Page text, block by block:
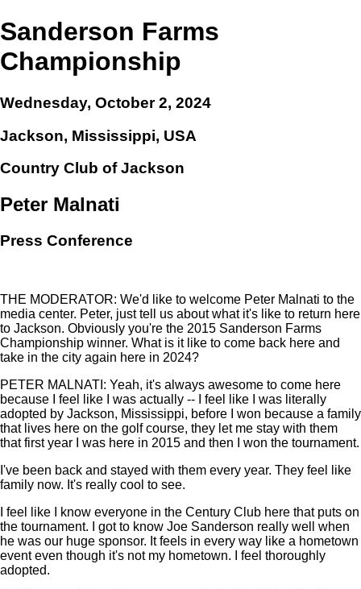
Sanderson Farms
Championship
Wednesday, October 2, 2024
Jackson, Mississippi, USA
Country Club of Jackson
Peter Malnati
Press Conference
THE MODERATOR: We'd like to welcome Peter Malnati to the
media center. Peter, just tell us about what it's like to return here
to Jackson. Obviously you're the 2015 Sanderson Farms
Championship winner. What is it like to come back here and
take in the city again here in 2024?
PETER MALNATI: Yeah, it's always awesome to come here
because I feel like I was actually -- I feel like I was literally
adopted by Jackson, Mississippi, before I won because a family
that lives here on the golf course, they let me stay with them
that first year I was here in 2015 and then I won the tournament.
I've been back and stayed with them every year. They feel like
family now. It's really cool to see.
I feel like I know everyone in the Century Club here that puts on
the tournament. I got to know Joe Sanderson really well when
he was our huge sponsor. It feels in every way like a hometown
event even though it's not my hometown. I feel thoroughly
adopted.